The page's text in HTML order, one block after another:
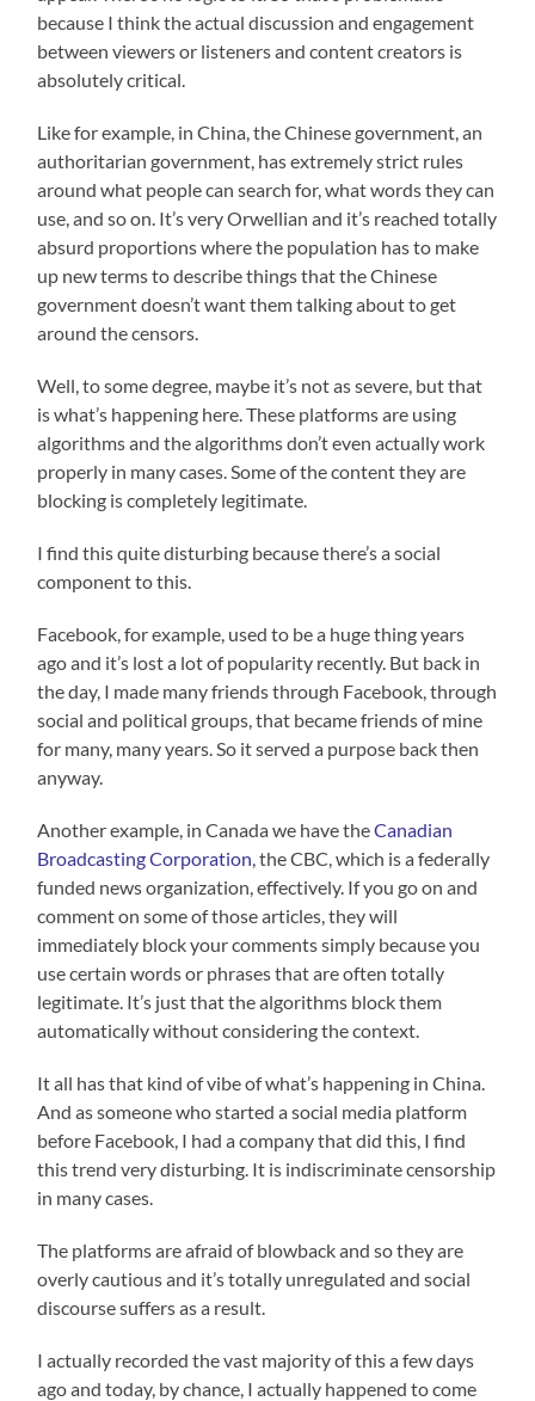
because I think the actual discussion and engagement
between viewers or listeners and content creators is
absolutely critical.
Like for example, in China, the Chinese government, an
authoritarian government, has extremely strict rules
around what people can search for, what words they can
use, and so on. It’s very Orwellian and it’s reached totally
absurd proportions where the population has to make
up new terms to describe things that the Chinese
government doesn’t want them talking about to get
around the censors.
Well, to some degree, maybe it’s not as severe, but that
is what’s happening here. These platforms are using
algorithms and the algorithms don’t even actually work
properly in many cases. Some of the content they are
blocking is completely legitimate.
I find this quite disturbing because there’s a social
component to this.
Facebook, for example, used to be a huge thing years
ago and it’s lost a lot of popularity recently. But back in
the day, I made many friends through Facebook, through
social and political groups, that became friends of mine
for many, many years. So it served a purpose back then
anyway.
Another example, in Canada we have theCanadian
Broadcasting Corporation, the CBC, which is a federally
funded news organization, effectively. If you go on and
comment on some of those articles, they will
immediately block your comments simply because you
use certain words or phrases that are often totally
legitimate. It’s just that the algorithms block them
automatically without considering the context.
It all has that kind of vibe of what’s happening in China.
And as someone who started a social media platform
before Facebook, I had a company that did this, I find
this trend very disturbing. It is indiscriminate censorship
in many cases.
The platforms are afraid of blowback and so they are
overly cautious and it’s totally unregulated and social
discourse suffers as a result.
I actually recorded the vast majority of this a few days
ago and today, by chance, I actually happened to come